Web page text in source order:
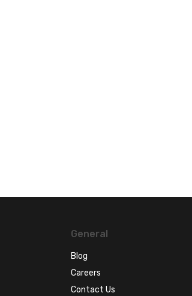
General
Blog
Careers
Contact Us